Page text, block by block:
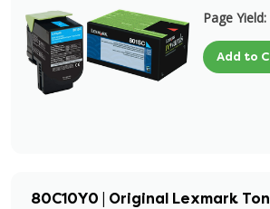
Page Yield:
Add to
80C10Y0 | Original Lexmark